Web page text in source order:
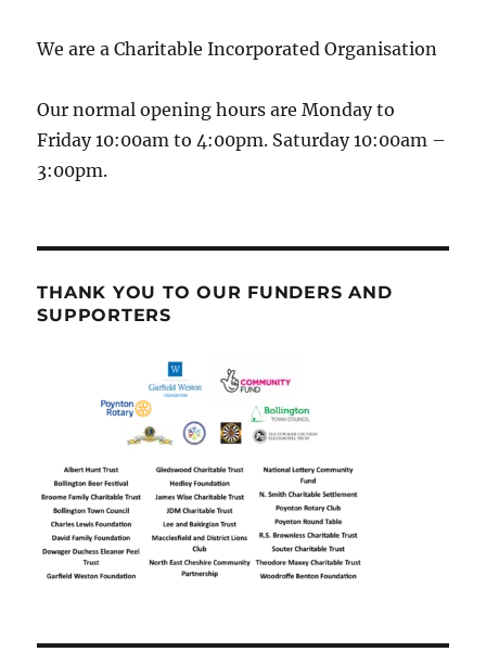
We are a Charitable Incorporated Organisation
Our normal opening hours are Monday to
Friday 10:00am to 4:00pm. Saturday 10:00am –
3:00pm.
THANK YOU TO OUR FUNDERS AND
SUPPORTERS